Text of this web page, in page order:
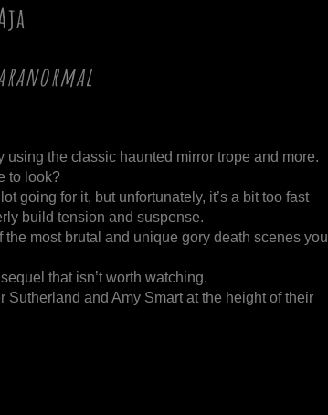
using the classic haunted mirror trope and more.
to look?
going for it, but unfortunately, it’s a bit too fast
build tension and suspense.
the most brutal and unique gory death scenes you
that isn’t worth watching.
Sutherland and Amy Smart at the height of their